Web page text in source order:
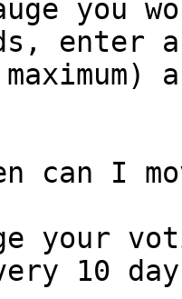
you
enter
can I
your
10